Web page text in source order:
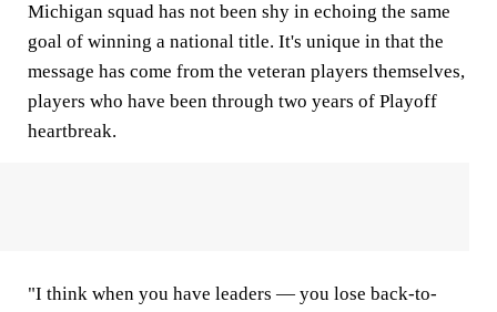
Michigan squad has not been shy in echoing the same
goal of winning a national title. It's unique in that the
message has come from the veteran players themselves,
players who have been through two years of Playoff
heartbreak.
"I think when you have leaders — you lose back-to-